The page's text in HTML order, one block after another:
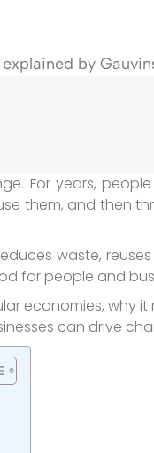
For years,
them, and then
waste,
for people and
economies, why
can drive